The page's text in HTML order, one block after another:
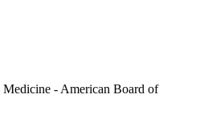
- American Board of